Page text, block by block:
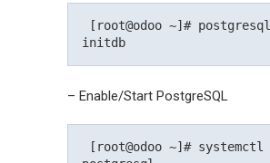
initdb
– Enable/Start PostgreSQL